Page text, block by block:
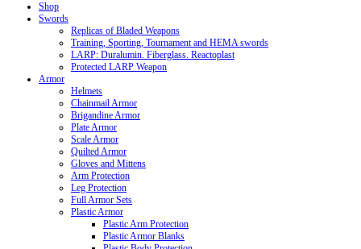
Shop
Swords
Replicas of Bladed Weapons
Training, Sporting, Tournament and HEMA swords
LARP: Duralumin. Fiberglass. Reactoplast
Protected LARP Weapon
Armor
Helmets
Chainmail Armor
Brigandine Armor
Plate Armor
Scale Armor
Quilted Armor
Gloves and Mittens
Arm Protection
Leg Protection
Full Armor Sets
Plastic Armor
Plastic Arm Protection
Plastic Armor Blanks